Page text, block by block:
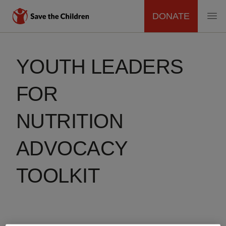
main
content
MAIN
NAVIGATION
DONATE
YOUTH LEADERS
FOR
NUTRITION
ADVOCACY
TOOLKIT